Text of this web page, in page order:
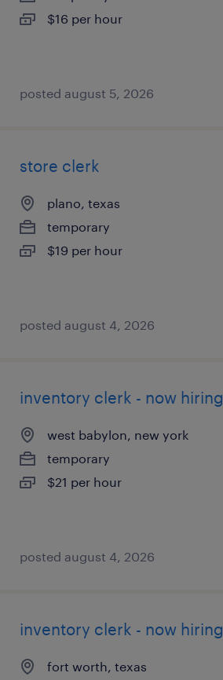
$16 per hour
posted august 5, 2026
store clerk
plano, texas
temporary
$19 per hour
posted august 4, 2026
inventory clerk - now hiring
west babylon, new york
temporary
$21 per hour
posted august 4, 2026
inventory clerk - now hiring
fort worth, texas